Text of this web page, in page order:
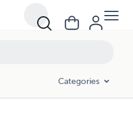
Categories
from the left